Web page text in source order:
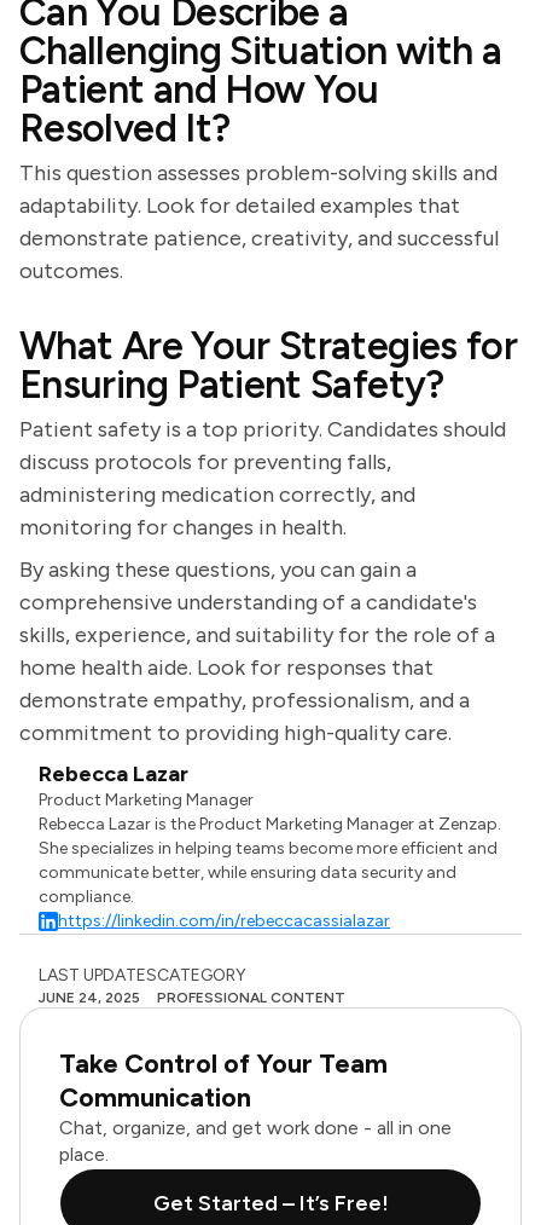
Can You Describe a
Challenging Situation with a
Patient and How You
Resolved It?
This question assesses problem-solving skills and
adaptability. Look for detailed examples that
demonstrate patience, creativity, and successful
outcomes.
What Are Your Strategies for
Ensuring Patient Safety?
Patient safety is a top priority. Candidates should
discuss protocols for preventing falls,
administering medication correctly, and
monitoring for changes in health.
By asking these questions, you can gain a
comprehensive understanding of a candidate's
skills, experience, and suitability for the role of a
home health aide. Look for responses that
demonstrate empathy, professionalism, and a
commitment to providing high-quality care.
Rebecca Lazar
Product Marketing Manager
Rebecca Lazar is the Product Marketing Manager at Zenzap.
She specializes in helping teams become more efficient and
communicate better, while ensuring data security and
compliance.
https://linkedin.com/in/rebeccacassialazar
LAST UPDATES
JUNE 24, 2025
CATEGORY
PROFESSIONAL CONTENT
Take Control of Your Team
Communication
Chat, organize, and get work done - all in one
place.
Get Started – It’s Free!